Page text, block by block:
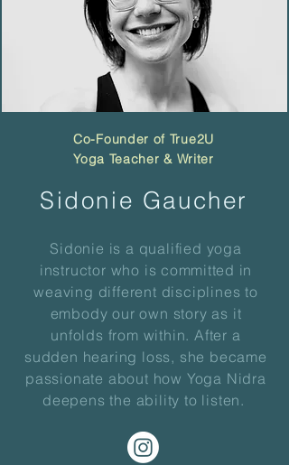
Co-Founder of True2U
Yoga Teacher& Writer
Sidonie Gaucher
Sidonie is a qualified yoga
instructor who is committed in
weaving different disciplines to
embody our own story as it
unfolds from within. After a
sudden hearing loss, she became
passionate about how Yoga Nidra
deepens the ability to listen.